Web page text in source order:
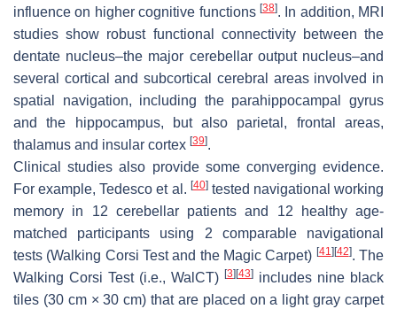
influence on higher cognitive functions [38]. In addition, MRI
studies show robust functional connectivity between the
dentate nucleus–the major cerebellar output nucleus–and
several cortical and subcortical cerebral areas involved in
spatial navigation, including the parahippocampal gyrus
and the hippocampus, but also parietal, frontal areas,
thalamus and insular cortex [39].
Clinical studies also provide some converging evidence.
For example, Tedesco et al. [40]tested navigational working
memory in 12 cerebellar patients and 12 healthy age-
matched participants using 2 comparable navigational
tests (Walking Corsi Test and the Magic Carpet) [41 ][42]. The
Walking Corsi Test (i.e., WalCT) [3][43] includes nine black
tiles (30 cm × 30 cm) that are placed on a light gray carpet